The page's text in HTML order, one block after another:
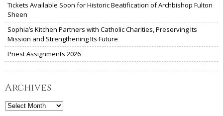
Tickets Available Soon for Historic Beatification of Archbishop Fulton
Sheen
Sophia’s Kitchen Partners with Catholic Charities, Preserving Its
Mission and Strengthening Its Future
Priest Assignments 2026
Archives
Archives